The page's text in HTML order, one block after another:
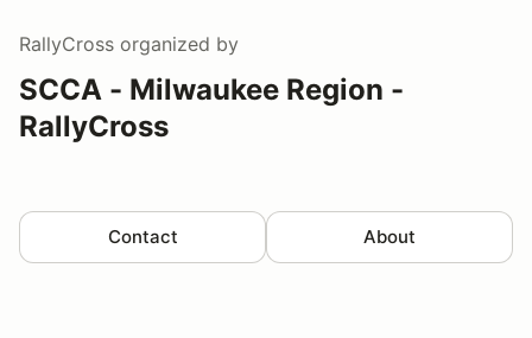
RallyCross organized by
SCCA - Milwaukee Region -
RallyCross
Contact About